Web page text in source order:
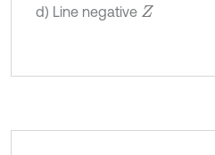
d) Line negative Z